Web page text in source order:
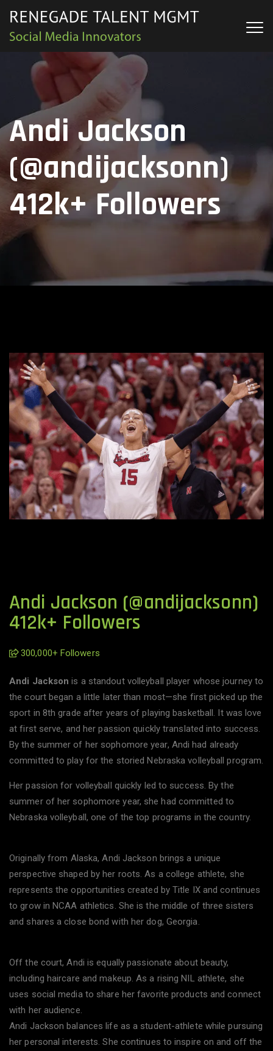
Andi Jackson
(@andijacksonn)
412k+ Followers
Andi Jackson (@andijacksonn)
412k+ Followers
300,000+ Followers
Andi Jackson is a standout volleyball player whose journey to
the court began a little later than most—she first picked up the
sport in 8th grade after years of playing basketball. It was love
at first serve, and her passion quickly translated into success.
By the summer of her sophomore year, Andi had already
committed to play for the storied Nebraska volleyball program.
Her passion for volleyball quickly led to success. By the
summer of her sophomore year, she had committed to
Nebraska volleyball, one of the top programs in the country.
Originally from Alaska, Andi Jackson brings a unique
perspective shaped by her roots. As a college athlete, she
represents the opportunities created by Title IX and continues
to grow in NCAA athletics. She is the middle of three sisters
and shares a close bond with her dog, Georgia.
Off the court, Andi is equally passionate about beauty,
including haircare and makeup. As a rising NIL athlete, she
uses social media to share her favorite products and connect
with her audience.
Andi Jackson balances life as a student-athlete while pursuing
her personal interests. She continues to inspire on and off the